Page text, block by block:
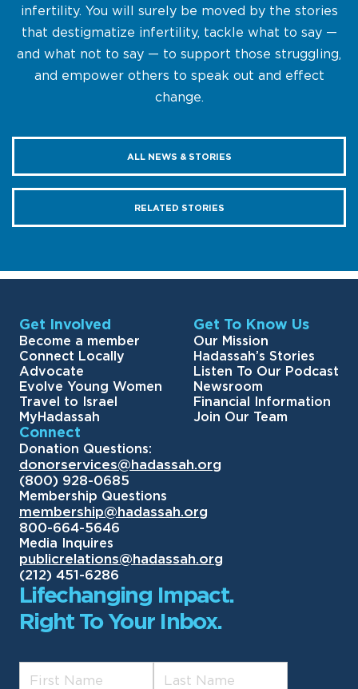
infertility. You will surely be moved by the stories
that destigmatize infertility, tackle what to say —
and what not to say — to support those struggling,
and empower others to speak out and effect
change.
ALL NEWS & STORIES
RELATED STORIES
Get Involved
Become a member
Connect Locally
Advocate
Evolve Young Women
Travel to Israel
MyHadassah
Get To Know Us
Our Mission
Hadassah’s Stories
Listen To Our Podcast
Newsroom
Financial Information
Join Our Team
Connect
Donation Questions:
donorservices@hadassah.org
(800) 928-0685
Membership Questions
membership@hadassah.org
800-664-5646
Media Inquires
publicrelations@hadassah.org
(212) 451-6286
Lifechanging Impact.
Right To Your Inbox.